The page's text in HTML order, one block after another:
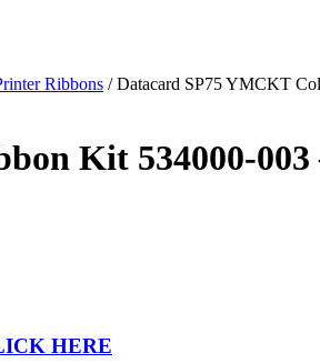
Ribbons /Datacard SP75 YMCKT
Kit 534000-003
HERE